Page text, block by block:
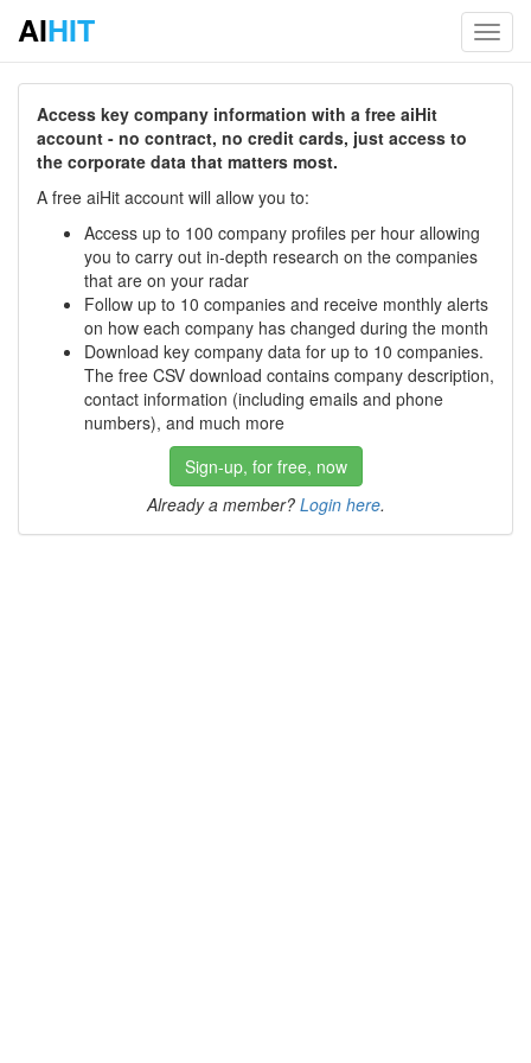
AIHIT
Access key company information with a free aiHit
account - no contract, no credit cards, just access to
the corporate data that matters most.
A free aiHit account will allow you to:
Access up to 100 company profiles per hour allowing
you to carry out in-depth research on the companies
that are on your radar
Follow up to 10 companies and receive monthly alerts
on how each company has changed during the month
Download key company data for up to 10 companies.
The free CSV download contains company description,
contact information (including emails and phone
numbers), and much more
Sign-up, for free, now
Already a member? Login here.